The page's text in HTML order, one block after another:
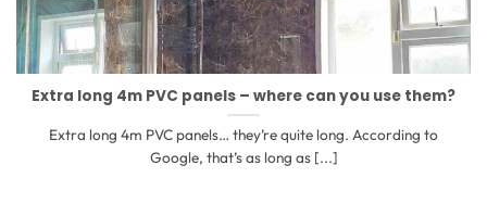
Extra long 4m PVC panels – where can you use them?
Extra long 4m PVC panels… they’re quite long. According to
Google, that’s as long as [...]